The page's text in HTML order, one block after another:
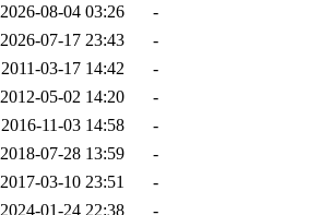
2026-08-04 03:26
-
2026-07-17 23:43
-
2011-03-17 14:42
-
2012-05-02 14:20
-
2016-11-03 14:58
-
2018-07-28 13:59
-
2017-03-10 23:51
-
2024-01-24 22:38
-